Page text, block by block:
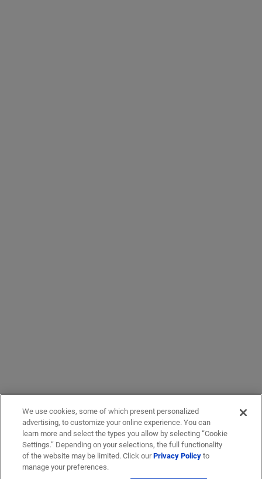
We use cookies, some of which present personalized
advertising, to customize your online experience. You can
learn more and select the types you allow by selecting “Cookie
Settings.” Depending on your selections, the full functionality
of the website may be limited. Click ourPrivacy Policyto
manage your preferences.